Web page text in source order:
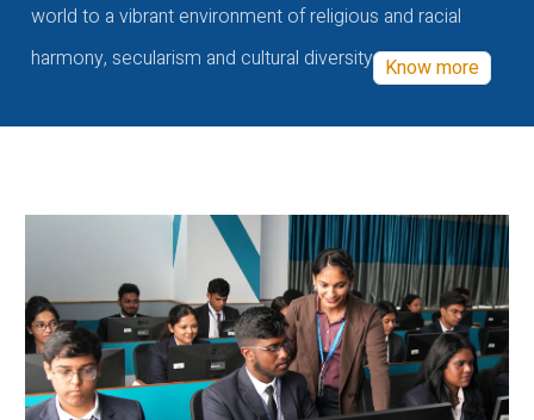
world to a vibrant environment of religious and racial
harmony, secularism and cultural diversity Know more